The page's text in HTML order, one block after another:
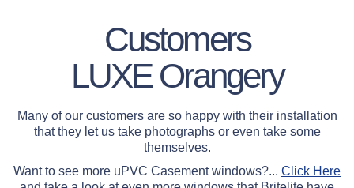
Customers
LUXE Orangery
Many of our customers are so happy with their installation
that they let us take photographs or even take some
themselves.
Want to see more uPVC Casement windows?... Click Here